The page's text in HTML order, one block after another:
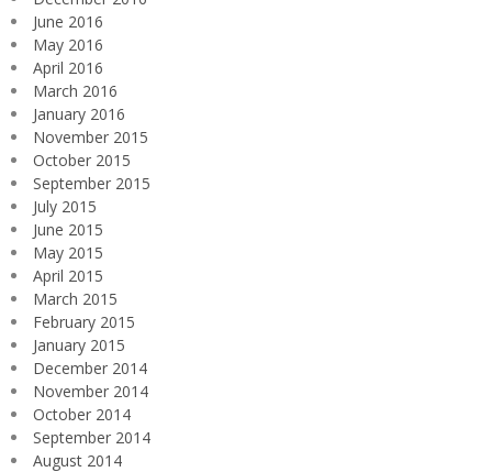
June 2016
May 2016
April 2016
March 2016
January 2016
November 2015
October 2015
September 2015
July 2015
June 2015
May 2015
April 2015
March 2015
February 2015
January 2015
December 2014
November 2014
October 2014
September 2014
August 2014